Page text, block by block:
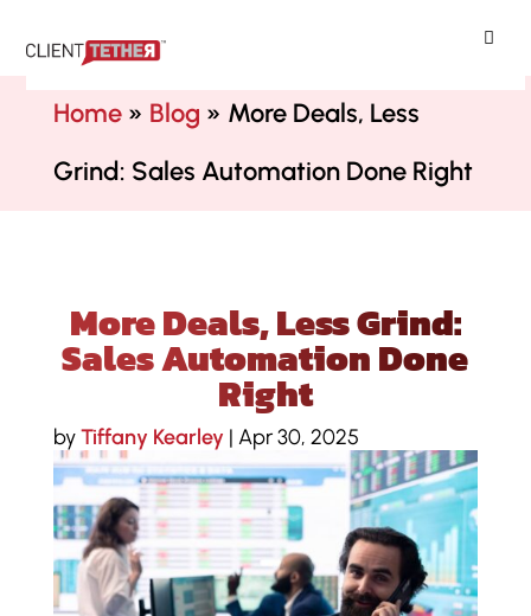
Home» Blog » More Deals, Less
Grind: Sales Automation Done Right
More Deals, Less Grind:
Sales Automation Done
Right
byTiffany Kearley | Apr 30, 2025